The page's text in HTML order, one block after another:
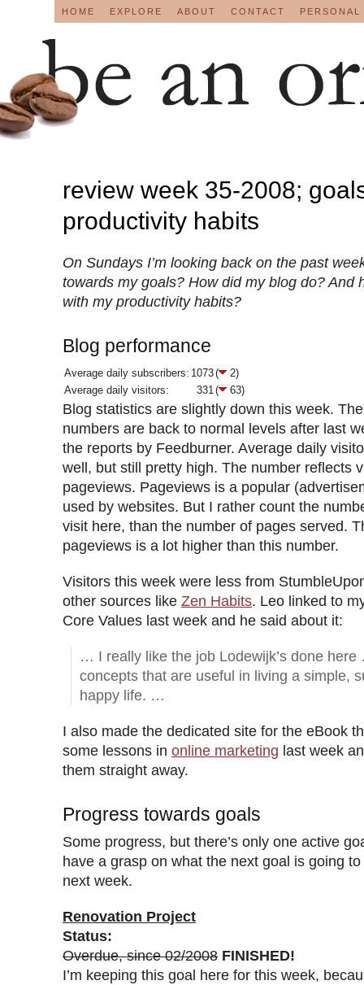
HOME EXPLORE ABOUT CONTACT
review week 35-2008;
productivity habits
On Sundays I’m looking back on the past
towards my goals? How did my blog do? And
with my productivity habits?
Blog performance
Average daily subscribers: 1073(
2)
Average daily visitors:
331 ( 63)
Blog statistics are slightly down this week.
numbers are back to normal levels after last
the reports by Feedburner. Average daily
well, but still pretty high. The number reflects
pageviews. Pageviews is a popular
used by websites. But I rather count the
visit here, than the number of pages served.
pageviews is a lot higher than this number.
Visitors this week were less from
other sources like Zen Habits. Leo linked to
Core Values last week and he said about it:
… I really like the job Lodewijk’s done
concepts that are useful in living a simple,
happy life. …
I also made the dedicated site for the eBook
some lessons in online marketing last week
them straight away.
Progress towards goals
Some progress, but there’s only one active
have a grasp on what the next goal is going to
next week.
Renovation Project
Status:
Overdue, since 02/2008 FINISHED!
I’m keeping this goal here for this week,